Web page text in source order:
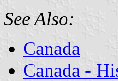
See Also:
Canada
Canada -